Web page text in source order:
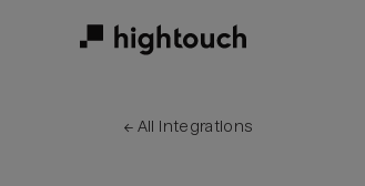
← All integrations